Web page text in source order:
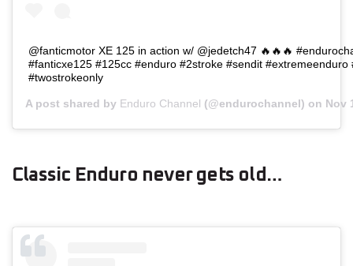
@fanticmotor XE 125 in action w/ @jedetch47 🔥🔥🔥
#fanticxe125 #125cc #enduro #2stroke #sendit #extremeenduro
#twostrokeonly
A post shared by Enduro Channel (@endurochannel) on Nov
Classic Enduro never gets old…